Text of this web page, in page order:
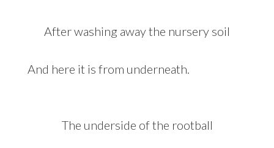
After washing away the nursery soil
And here it is from underneath.
The underside of the rootball